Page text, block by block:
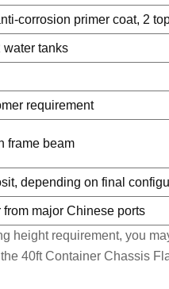
corrosion primer coat, 2
water tanks
requirement
frame beam
depending on final
major Chinese ports
height requirement, you
40ft Container Chassis